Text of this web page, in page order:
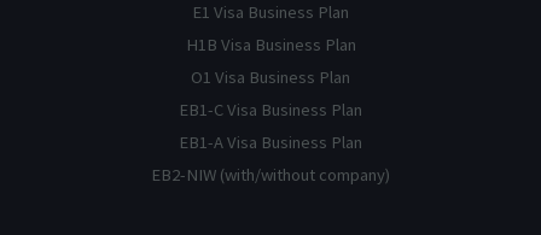
E1 Visa Business Plan
H1B Visa Business Plan
O1 Visa Business Plan
EB1-C Visa Business Plan
EB1-A Visa Business Plan
EB2-NIW (with/without company)